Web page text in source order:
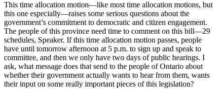
This time allocation motion—like most time allocation motions, but
this one especially—raises some serious questions about the
government’s commitment to democratic and citizen engagement.
The people of this province need time to comment on this bill—29
schedules, Speaker. If this time allocation motion passes, people
have until tomorrow afternoon at 5 p.m. to sign up and speak to
committee, and then we only have two days of public hearings. I
ask, what message does that send to the people of Ontario about
whether their government actually wants to hear from them, wants
their input on some really important pieces of this legislation?